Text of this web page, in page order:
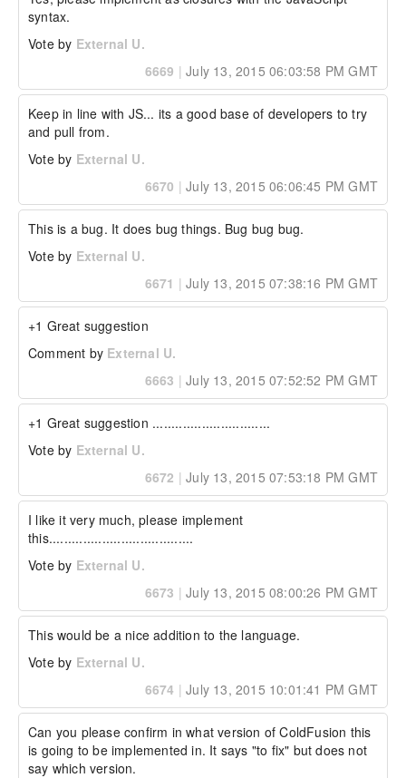
syntax.
Vote by External U.
6669 | July 13, 2015 06:03:58 PM GMT
Keep in line with JS... its a good base of developers to try
and pull from.
Vote by External U.
6670 | July 13, 2015 06:06:45 PM GMT
This is a bug. It does bug things. Bug bug bug.
Vote by External U.
6671 | July 13, 2015 07:38:16 PM GMT
+1 Great suggestion
Comment by External U.
6663 | July 13, 2015 07:52:52 PM GMT
+1 Great suggestion ...............................
Vote by External U.
6672 | July 13, 2015 07:53:18 PM GMT
I like it very much, please implement
this......................................
Vote by External U.
6673 | July 13, 2015 08:00:26 PM GMT
This would be a nice addition to the language.
Vote by External U.
6674 | July 13, 2015 10:01:41 PM GMT
Can you please confirm in what version of ColdFusion this
is going to be implemented in. It says "to fix" but does not
say which version.